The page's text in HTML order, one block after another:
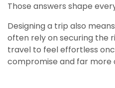
Those answers shape
Designing a trip also
often rely on securing the
travel to feel effortless
compromise and far more